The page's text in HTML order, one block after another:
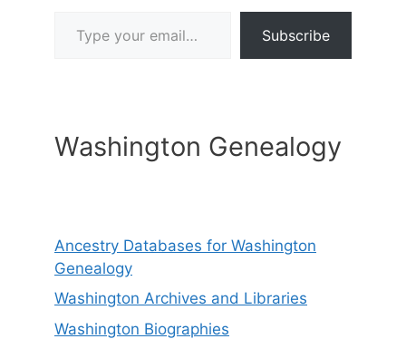
Subscribe
Washington Genealogy
Ancestry Databases for Washington
Genealogy
Washington Archives and Libraries
Washington Biographies